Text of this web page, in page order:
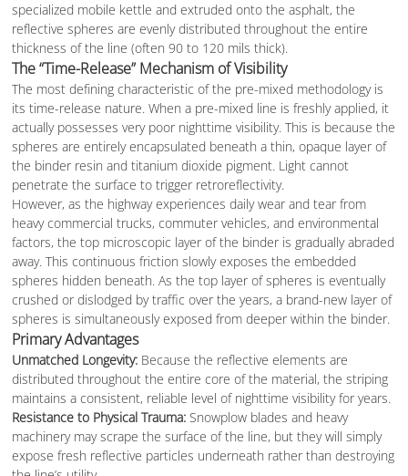
specialized mobile kettle and extruded onto the asphalt, the
reflective spheres are evenly distributed throughout the entire
thickness of the line (often 90 to 120 mils thick).
The “Time-Release” Mechanism of Visibility
The most defining characteristic of the pre-mixed methodology is
its time-release nature. When a pre-mixed line is freshly applied, it
actually possesses very poor nighttime visibility. This is because the
spheres are entirely encapsulated beneath a thin, opaque layer of
the binder resin and titanium dioxide pigment. Light cannot
penetrate the surface to trigger retroreflectivity.
However, as the highway experiences daily wear and tear from
heavy commercial trucks, commuter vehicles, and environmental
factors, the top microscopic layer of the binder is gradually abraded
away. This continuous friction slowly exposes the embedded
spheres hidden beneath. As the top layer of spheres is eventually
crushed or dislodged by traffic over the years, a brand-new layer of
spheres is simultaneously exposed from deeper within the binder.
Primary Advantages
Unmatched Longevity: Because the reflective elements are
distributed throughout the entire core of the material, the striping
maintains a consistent, reliable level of nighttime visibility for years.
Resistance to Physical Trauma: Snowplow blades and heavy
machinery may scrape the surface of the line, but they will simply
expose fresh reflective particles underneath rather than destroying